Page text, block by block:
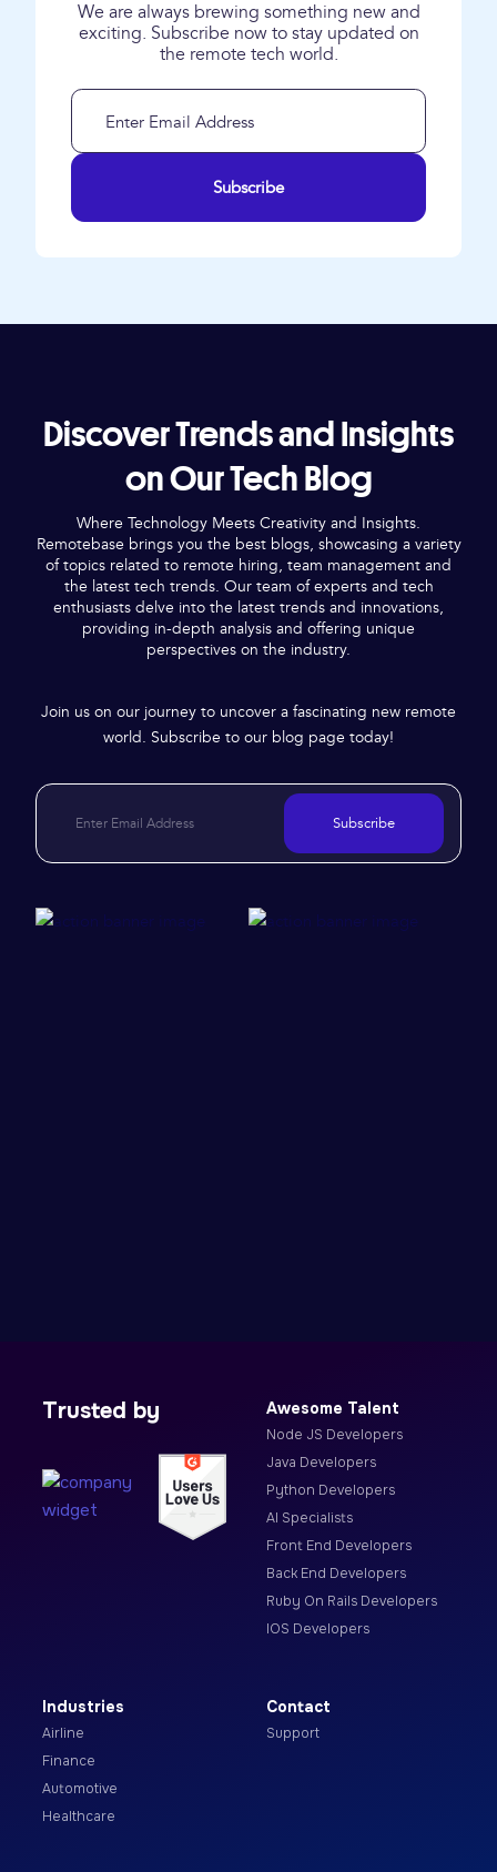
We are always brewing something new and
exciting. Subscribe now to stay updated on
the remote tech world.
Subscribe
Discover Trends and Insights
on Our Tech Blog
Where Technology Meets Creativity and Insights.
Remotebase brings you the best blogs, showcasing a variety
of topics related to remote hiring, team management and
the latest tech trends. Our team of experts and tech
enthusiasts delve into the latest trends and innovations,
providing in-depth analysis and offering unique
perspectives on the industry.
Join us on our journey to uncover a fascinating new remote
world. Subscribe to our blog page today!
Subscribe
Trusted by Awesome Talent
Node JS Developers
Java Developers
Python Developers
AI Specialists
Front End Developers
Back End Developers
Ruby On Rails Developers
IOS Developers
Industries
Airline
Finance
Automotive
Healthcare
Contact
Support